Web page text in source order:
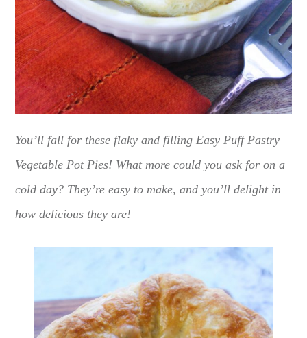
You’ll fall for these flaky and filling Easy Puff Pastry
Vegetable Pot Pies! What more could you ask for on a
cold day? They’re easy to make, and you’ll delight in
how delicious they are!